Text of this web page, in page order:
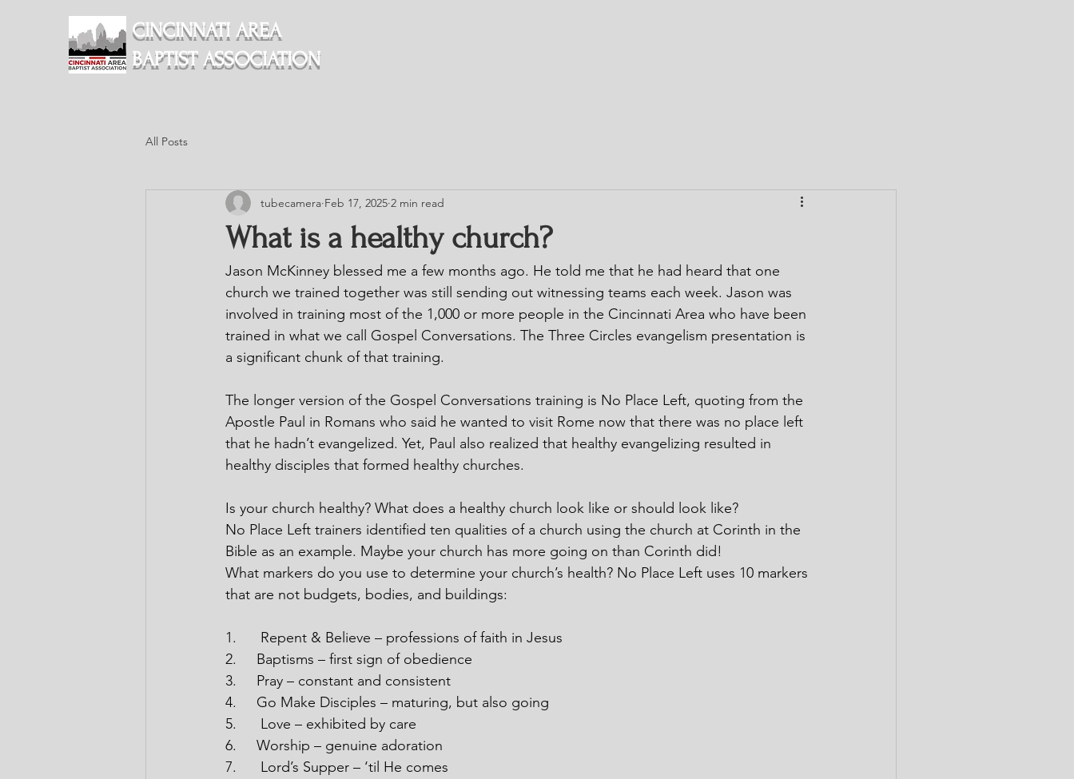
CINCINNATI AREA
BAPTIST ASSOCIATION
All Posts
What is a healthy church?
tubecamera Feb 17, 2025 2 min read
Jason McKinney blessed me a few months ago. He told me that he had heard that one
church we trained together was still sending out witnessing teams each week. Jason was
involved in training most of the 1,000 or more people in the Cincinnati Area who have been
trained in what we call Gospel Conversations. The Three Circles evangelism presentation is
a significant chunk of that training.
The longer version of the Gospel Conversations training is No Place Left, quoting from the
Apostle Paul in Romans who said he wanted to visit Rome now that there was no place left
that he hadn’t evangelized. Yet, Paul also realized that healthy evangelizing resulted in
healthy disciples that formed healthy churches.
Is your church healthy? What does a healthy church look like or should look like?
No Place Left trainers identified ten qualities of a church using the church at Corinth in the
Bible as an example. Maybe your church has more going on than Corinth did!
What markers do you use to determine your church’s health? No Place Left uses 10 markers
that are not budgets, bodies, and buildings:
1.
Repent & Believe – professions of faith in Jesus
2.
Baptisms – first sign of obedience
3.
Pray – constant and consistent
4.
Go Make Disciples – maturing, but also going
5.
Love – exhibited by care
6.
Worship – genuine adoration
7.
Lord’s Supper – ‘til He comes